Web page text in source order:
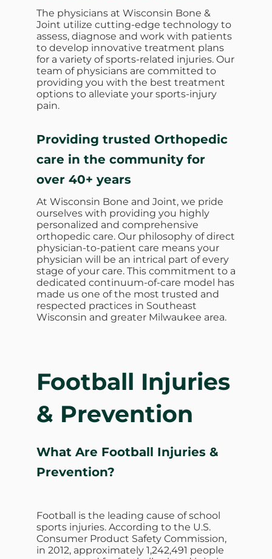
The physicians at Wisconsin Bone &
Joint utilize cutting-edge technology to
assess, diagnose and work with patients
to develop innovative treatment plans
for a variety of sports-related injuries. Our
team of physicians are committed to
providing you with the best treatment
options to alleviate your sports-injury
pain.
Providing trusted Orthopedic
care in the community for
over 40+ years
At Wisconsin Bone and Joint, we pride
ourselves with providing you highly
personalized and comprehensive
orthopedic care. Our philosophy of direct
physician-to-patient care means your
physician will be an intrical part of every
stage of your care. This commitment to a
dedicated continuum-of-care model has
made us one of the most trusted and
respected practices in Southeast
Wisconsin and greater Milwaukee area.
Football Injuries
& Prevention
What Are Football Injuries &
Prevention?
Football is the leading cause of school
sports injuries. According to the U.S.
Consumer Product Safety Commission,
in 2012, approximately 1,242,491 people